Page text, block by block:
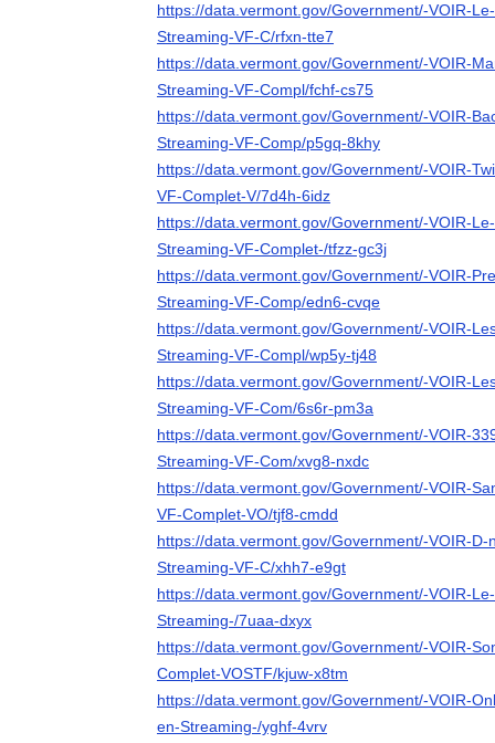
https://data.vermont.gov/Government/-VOIR-
Streaming-VF-C/rfxn-tte7
https://data.vermont.gov/Government/-VOIR-
Streaming-VF-Compl/fchf-cs75
https://data.vermont.gov/Government/-VOIR-
Streaming-VF-Comp/p5gq-8khy
https://data.vermont.gov/Government/-VOIR-
VF-Complet-V/7d4h-6idz
https://data.vermont.gov/Government/-VOIR-
Streaming-VF-Complet-/tfzz-gc3j
https://data.vermont.gov/Government/-VOIR-
Streaming-VF-Comp/edn6-cvqe
https://data.vermont.gov/Government/-VOIR-
Streaming-VF-Compl/wp5y-tj48
https://data.vermont.gov/Government/-VOIR-
Streaming-VF-Com/6s6r-pm3a
https://data.vermont.gov/Government/-VOIR-
Streaming-VF-Com/xvg8-nxdc
https://data.vermont.gov/Government/-VOIR-
VF-Complet-VO/tjf8-cmdd
https://data.vermont.gov/Government/-VOIR-
Streaming-VF-C/xhh7-e9gt
https://data.vermont.gov/Government/-VOIR-
Streaming-/7uaa-dxyx
https://data.vermont.gov/Government/-VOIR-
Complet-VOSTF/kjuw-x8tm
https://data.vermont.gov/Government/-VOIR-
en-Streaming-/yghf-4vrv